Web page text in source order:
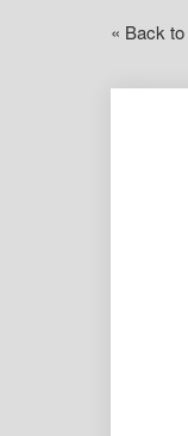
« Back